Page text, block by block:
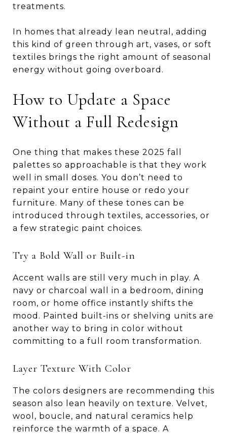
treatments.
In homes that already lean neutral, adding
this kind of green through art, vases, or soft
textiles brings the right amount of seasonal
energy without going overboard.
How to Update a Space
Without a Full Redesign
One thing that makes these 2025 fall
palettes so approachable is that they work
well in small doses. You don’t need to
repaint your entire house or redo your
furniture. Many of these tones can be
introduced through textiles, accessories, or
a few strategic paint choices.
Try a Bold Wall or Built-in
Accent walls are still very much in play. A
navy or charcoal wall in a bedroom, dining
room, or home office instantly shifts the
mood. Painted built-ins or shelving units are
another way to bring in color without
committing to a full room transformation.
Layer Texture With Color
The colors designers are recommending this
season also lean heavily on texture. Velvet,
wool, boucle, and natural ceramics help
reinforce the warmth of a space. A